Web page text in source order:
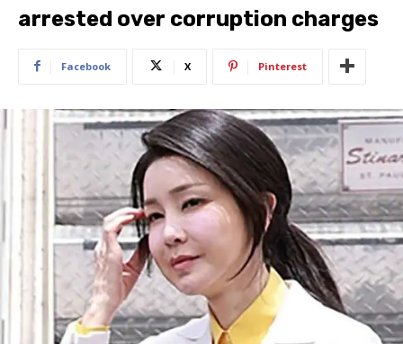
arrested over corruption charges
Facebook X Pinterest